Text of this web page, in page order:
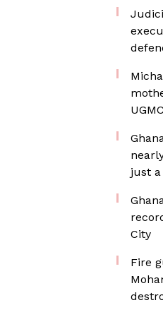
UGMC
just a
City
Fire